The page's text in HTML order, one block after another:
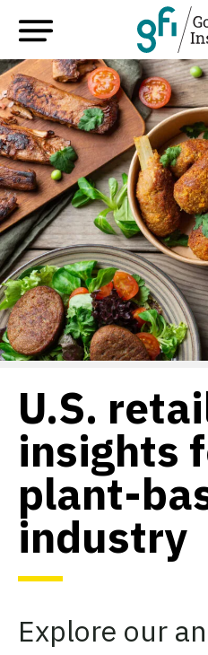
U.S.
insights
plant-
industry
Explore our